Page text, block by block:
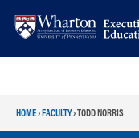
HOME› FACULTY›TODD NORRIS